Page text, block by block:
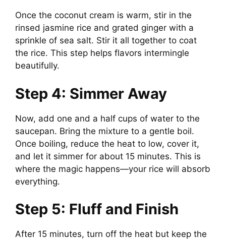
Once the coconut cream is warm, stir in the
rinsed jasmine rice and grated ginger with a
sprinkle of sea salt. Stir it all together to coat
the rice. This step helps flavors intermingle
beautifully.
Step 4: Simmer Away
Now, add one and a half cups of water to the
saucepan. Bring the mixture to a gentle boil.
Once boiling, reduce the heat to low, cover it,
and let it simmer for about 15 minutes. This is
where the magic happens—your rice will absorb
everything.
Step 5: Fluff and Finish
After 15 minutes, turn off the heat but keep the